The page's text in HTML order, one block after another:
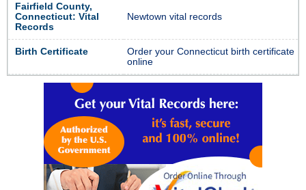
Fairfield County,
Connecticut: Vital
Records
Newtown vital records
Birth Certificate
Order your Connecticut birth certificate
online